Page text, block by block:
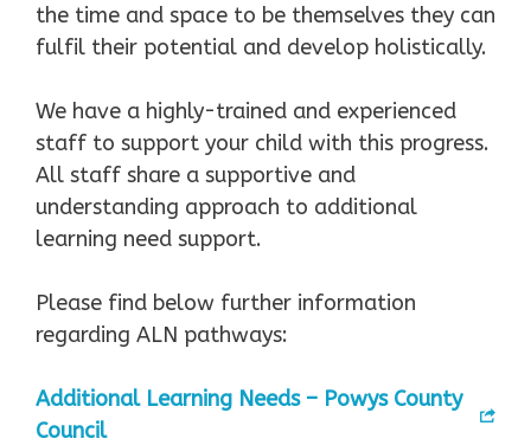
the time and space to be themselves they can
fulfil their potential and develop holistically.
We have a highly-trained and experienced
staff to support your child with this progress.
All staff share a supportive and
understanding approach to additional
learning need support.
Please find below further information
regarding ALN pathways:
Additional Learning Needs – Powys County
Council